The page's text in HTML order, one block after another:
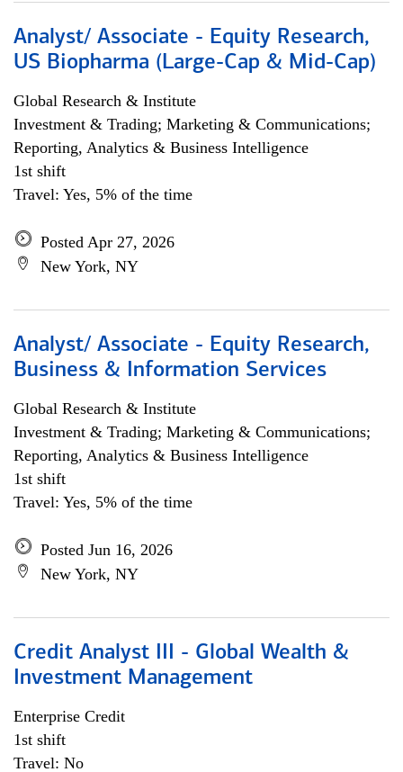
Analyst/ Associate - Equity Research,
US Biopharma (Large-Cap & Mid-Cap)
Global Research & Institute
Investment & Trading; Marketing & Communications;
Reporting, Analytics & Business Intelligence
1st shift
Travel: Yes, 5% of the time
Posted Apr 27, 2026
New York, NY
Analyst/ Associate - Equity Research,
Business & Information Services
Global Research & Institute
Investment & Trading; Marketing & Communications;
Reporting, Analytics & Business Intelligence
1st shift
Travel: Yes, 5% of the time
Posted Jun 16, 2026
New York, NY
Credit Analyst III - Global Wealth &
Investment Management
Enterprise Credit
1st shift
Travel: No